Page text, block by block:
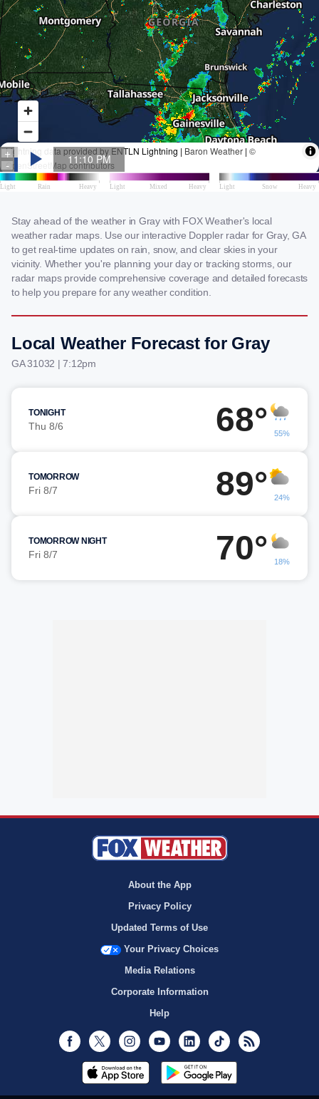
Stay ahead of the weather in Gray with FOX Weather's local
weather radar maps. Use our interactive Doppler radar for Gray, GA
to get real-time updates on rain, snow, and clear skies in your
vicinity. Whether you're planning your day or tracking storms, our
radar maps provide comprehensive coverage and detailed forecasts
to help you prepare for any weather condition.
Local Weather Forecast for Gray
GA 31032 | 7:12pm
TONIGHT
Thu 8/6 68° 55%
TOMORROW
Fri 8/7 89° 24%
TOMORROW NIGHT
Fri 8/7 70° 18%
About the App
Privacy Policy
Updated Terms of Use
Your Privacy Choices
Media Relations
Corporate Information
Help
Facebook
Twitter InstagramYoutubeLinkedInTikTok